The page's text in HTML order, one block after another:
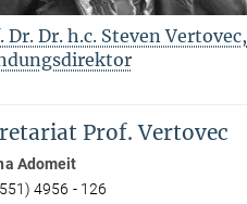
Dr. Dr. h.c. Steven Vertovec,
Prof. Vertovec
Adomeit
4956 - 126